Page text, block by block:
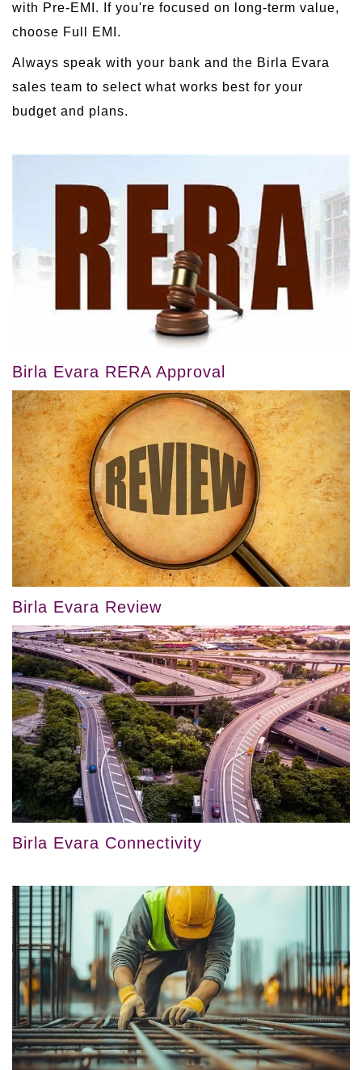
with Pre-EMI. If you're focused on long-term value,
choose Full EMI.
Always speak with your bank and the Birla Evara
sales team to select what works best for your
budget and plans.
Birla Evara RERA Approval
Birla Evara Review
Birla Evara Connectivity